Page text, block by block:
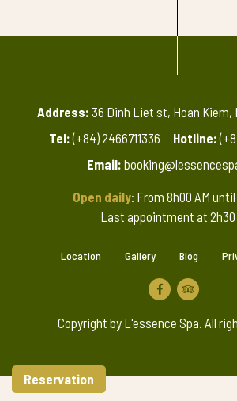
Address: 36 Dinh Liet st, Hoan Kiem,
Tel: (+84) 2466711336 Hotline:
Email:
Open daily: From 8h00 AM
Last appointment at 2h30
Location Gallery Blog
Copyright by L'essence Spa. All
Reservation